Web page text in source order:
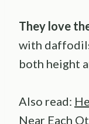
They love
with
both height
Also read:
Near Each